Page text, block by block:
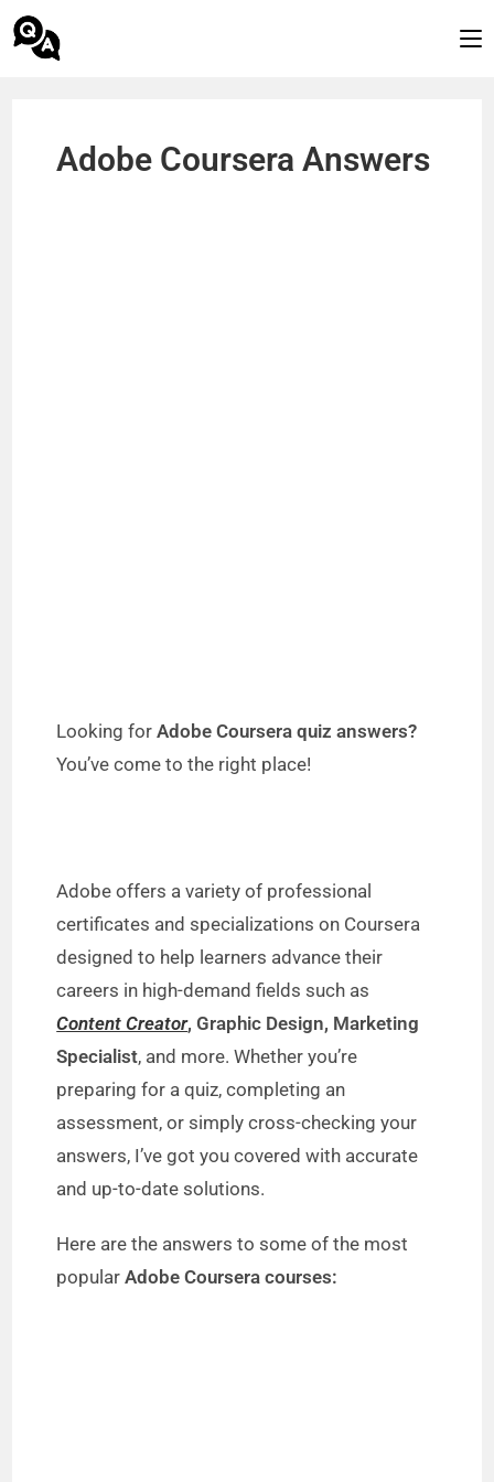
Adobe Coursera Answers
Looking forAdobe Coursera quiz answers?
You’ve come to the right place!
Adobe offers a variety of professional
certificates and specializations on Coursera
designed to help learners advance their
careers in high-demand fields such as
Content Creator, Graphic Design, Marketing
Specialist, and more. Whether you’re
preparing for a quiz, completing an
assessment, or simply cross-checking your
answers, I’ve got you covered with accurate
and up-to-date solutions.
Here are the answers to some of the most
popularAdobe Coursera courses: